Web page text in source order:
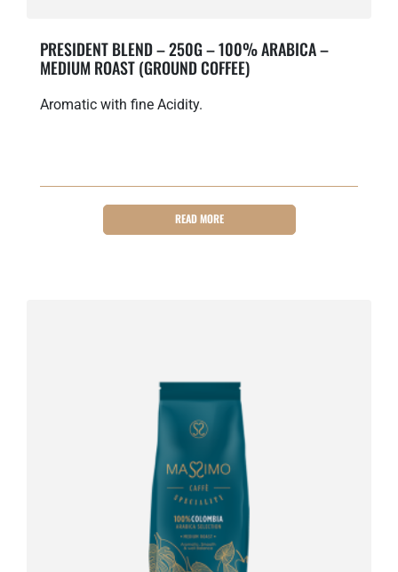
PRESIDENT BLEND – 250G – 100% ARABICA –
MEDIUM ROAST (GROUND COFFEE)
Aromatic with fine Acidity.
READ MORE